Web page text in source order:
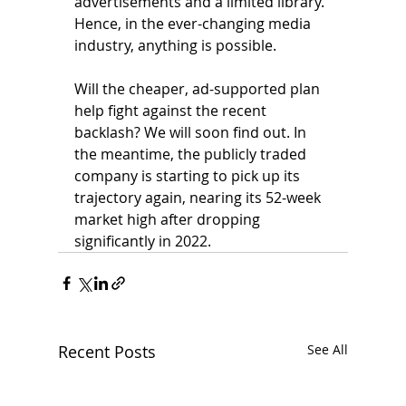
Hence, in the ever-changing media
industry, anything is possible.
Will the cheaper, ad-supported plan
help fight against the recent
backlash? We will soon find out. In
the meantime, the publicly traded
company is starting to pick up its
trajectory again, nearing its 52-week
market high after dropping
significantly in 2022.
Recent Posts See All